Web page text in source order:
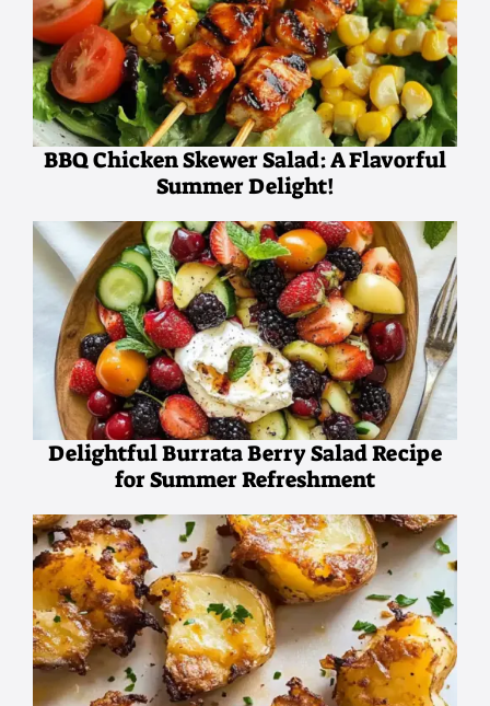
BBQ Chicken Skewer Salad: A Flavorful
Summer Delight!
Delightful Burrata Berry Salad Recipe
for Summer Refreshment